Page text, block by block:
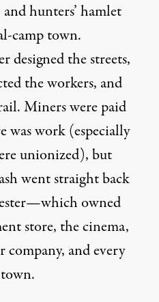
hunters’ hamlet
camp town.
designed the streets,
the workers, and
Miners were paid
was work (especially
unionized), but
went straight back
owned
store, the cinema,
and every